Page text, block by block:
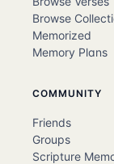
Browse
Memorized
Memory Plans
COMMUNITY
Friends
Groups
Scripture